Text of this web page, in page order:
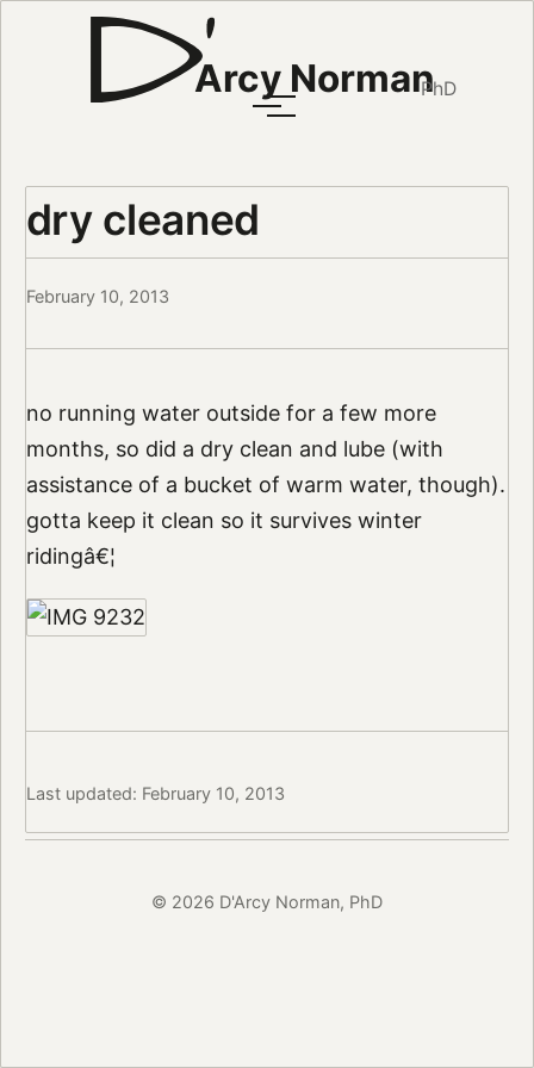
Arcy NormanPhD
dry cleaned
February 10, 2013
no running water outside for a few more
months, so did a dry clean and lube (with
assistance of a bucket of warm water, though).
gotta keep it clean so it survives winter
ridingâ€¦
Last updated: February 10, 2013
© 2026 D'Arcy Norman, PhD